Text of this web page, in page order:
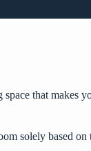
that makes
solely based